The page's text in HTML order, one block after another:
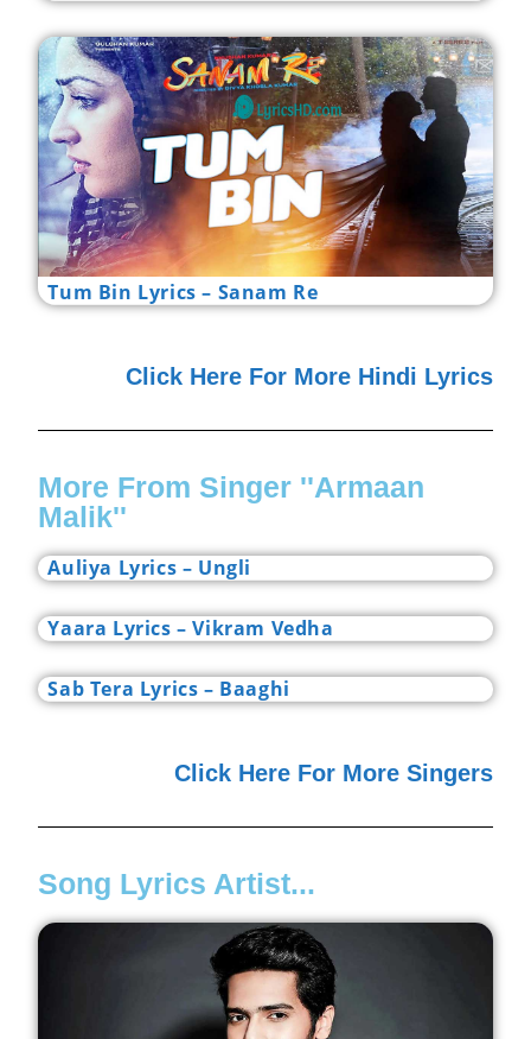
Tum Bin Lyrics – Sanam Re
Click Here For More Hindi Lyrics
More From Singer ''Armaan
Malik''
Auliya Lyrics – Ungli
Yaara Lyrics – Vikram Vedha
Sab Tera Lyrics – Baaghi
Click Here For More Singers
Song Lyrics Artist...